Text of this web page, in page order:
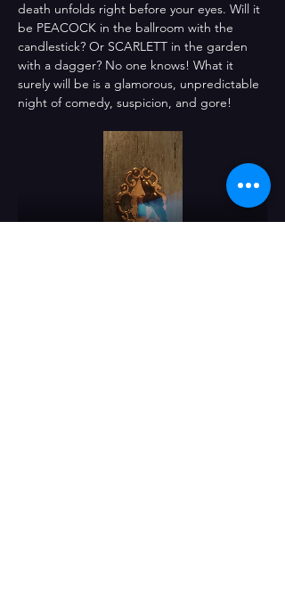
death unfolds right before your eyes. Will it
be PEACOCK in the ballroom with the
candlestick? Or SCARLETT in the garden
with a dagger? No one knows! What it
surely will be is a glamorous, unpredictable
night of comedy, suspicion, and gore!